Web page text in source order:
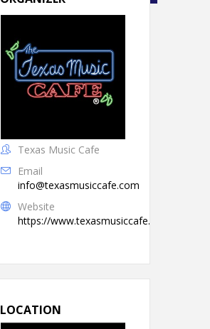
Texas Music Cafe
Email
info@texasmusiccafe.com
Website
https://www.texasmusiccafe.com/
LOCATION